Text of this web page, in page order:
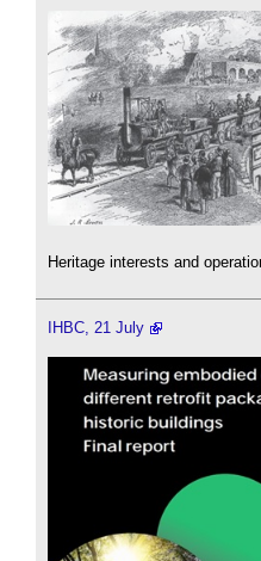
Heritage interests and
IHBC, 21 July